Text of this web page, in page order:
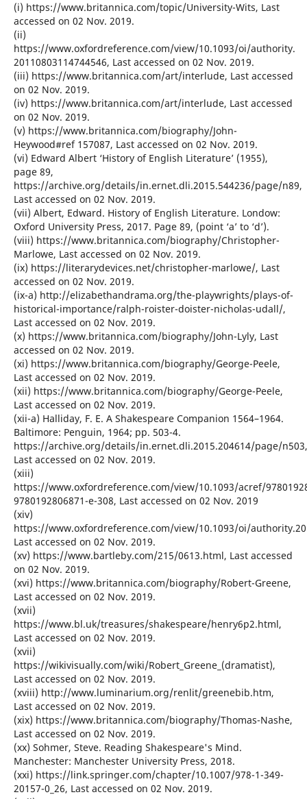
(i) https://www.britannica.com/topic/University-Wits, Last
accessed on 02 Nov. 2019.
(ii)
https://www.oxfordreference.com/view/10.1093/oi/authority.
20110803114744546, Last accessed on 02 Nov. 2019.
(iii) https://www.britannica.com/art/interlude, Last accessed
on 02 Nov. 2019.
(iv) https://www.britannica.com/art/interlude, Last accessed
on 02 Nov. 2019.
(v) https://www.britannica.com/biography/John-
Heywood#ref 157087, Last accessed on 02 Nov. 2019.
(vi) Edward Albert ‘History of English Literature’ (1955),
page 89,
https://archive.org/details/in.ernet.dli.2015.544236/page/n89,
Last accessed on 02 Nov. 2019.
(vii) Albert, Edward. History of English Literature. Londow:
Oxford University Press, 2017. Page 89, (point ‘a’ to ‘d’).
(viii) https://www.britannica.com/biography/Christopher-
Marlowe, Last accessed on 02 Nov. 2019.
(ix) https://literarydevices.net/christopher-marlowe/, Last
accessed on 02 Nov. 2019.
(ix-a) http://elizabethandrama.org/the-playwrights/plays-of-
historical-importance/ralph-roister-doister-nicholas-udall/,
Last accessed on 02 Nov. 2019.
(x) https://www.britannica.com/biography/John-Lyly, Last
accessed on 02 Nov. 2019.
(xi) https://www.britannica.com/biography/George-Peele,
Last accessed on 02 Nov. 2019.
(xii) https://www.britannica.com/biography/George-Peele,
Last accessed on 02 Nov. 2019.
(xii-a) Halliday, F. E. A Shakespeare Companion 1564–1964.
Baltimore: Penguin, 1964; pp. 503-4.
https://archive.org/details/in.ernet.dli.2015.204614/page/n503,
Last accessed on 02 Nov. 2019.
(xiii)
https://www.oxfordreference.com/view/10.1093/acref/
9780192806871-e-308, Last accessed on 02 Nov. 2019
(xiv)
https://www.oxfordreference.com/view/10.1093/oi/
Last accessed on 02 Nov. 2019.
(xv) https://www.bartleby.com/215/0613.html, Last accessed
on 02 Nov. 2019.
(xvi) https://www.britannica.com/biography/Robert-Greene,
Last accessed on 02 Nov. 2019.
(xvii)
https://www.bl.uk/treasures/shakespeare/henry6p2.html,
Last accessed on 02 Nov. 2019.
(xvii)
https://wikivisually.com/wiki/Robert_Greene_(dramatist),
Last accessed on 02 Nov. 2019.
(xviii) http://www.luminarium.org/renlit/greenebib.htm,
Last accessed on 02 Nov. 2019.
(xix) https://www.britannica.com/biography/Thomas-Nashe,
Last accessed on 02 Nov. 2019.
(xx) Sohmer, Steve. Reading Shakespeare's Mind.
Manchester: Manchester University Press, 2018.
(xxi) https://link.springer.com/chapter/10.1007/978-1-349-
20157-0_26, Last accessed on 02 Nov. 2019.